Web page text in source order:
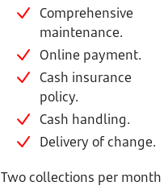
Comprehensive
maintenance.
Online payment.
Cash insurance
policy.
Cash handling.
Delivery of change.
Two collections per month